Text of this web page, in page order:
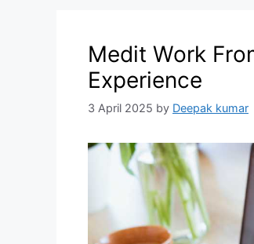
Medit Work
Experience
3 April 2025 by Deepak kumar